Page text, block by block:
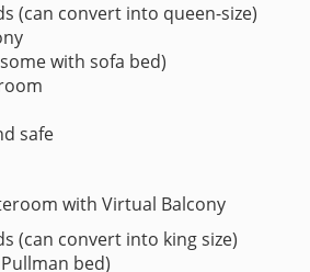
(can convert into queen-size)
with sofa bed)
safe
with Virtual Balcony
(can convert into king size)
bed)